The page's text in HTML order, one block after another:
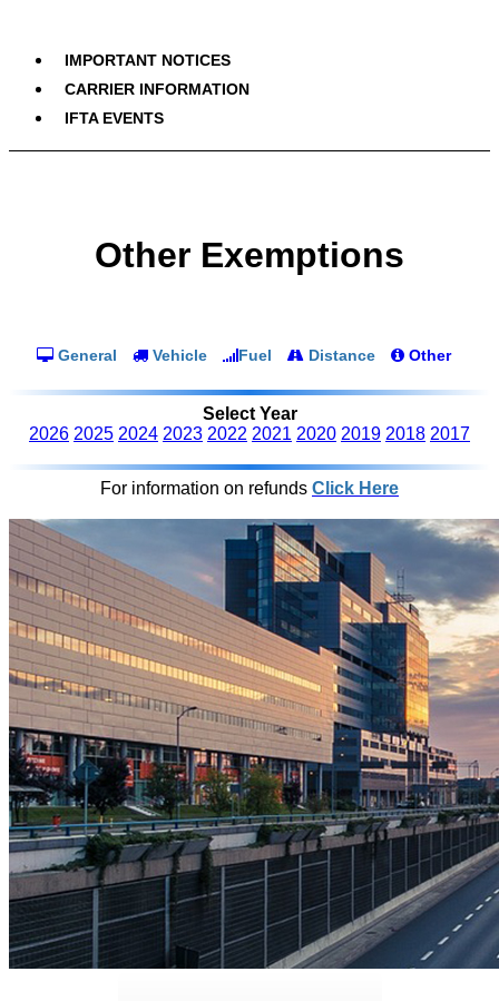
IMPORTANT NOTICES
CARRIER INFORMATION
IFTA EVENTS
Other Exemptions
General Vehicle Fuel Distance Other
Select Year
2026 2025 2024 2023 2022 2021 2020 2019 2018 2017
For information on refunds Click Here